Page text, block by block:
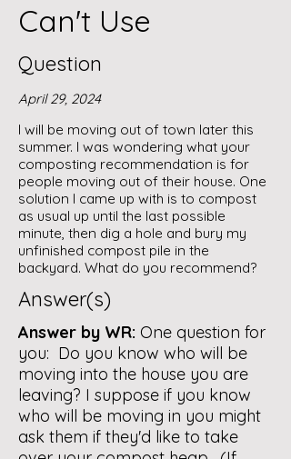
Can't Use
Question
April 29, 2024
I will be moving out of town later this
summer. I was wondering what your
composting recommendation is for
people moving out of their house. One
solution I came up with is to compost
as usual up until the last possible
minute, then dig a hole and bury my
unfinished compost pile in the
backyard. What do you recommend?
Answer(s)
Answer by WR: One question for
you: Do you know who will be
moving into the house you are
leaving? I suppose if you know
who will be moving in you might
ask them if they'd like to take